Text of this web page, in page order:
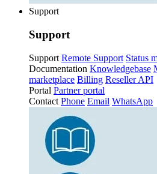
Support
Support
Support Remote Support Status
Documentation Knowledgebase
marketplace Billing Reseller API
Portal Partner portal
Contact Phone Email WhatsApp